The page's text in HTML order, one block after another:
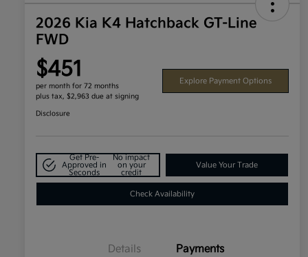
2026 Kia K4 Hatchback GT-Line
FWD
$451
per month for 72 months
plus tax, $2,963 due at signing
Explore Payment Options
Disclosure
Get Pre-
Approved in
Seconds
No impact
on your
credit
Value Your Trade
Check Availability
Details Payments